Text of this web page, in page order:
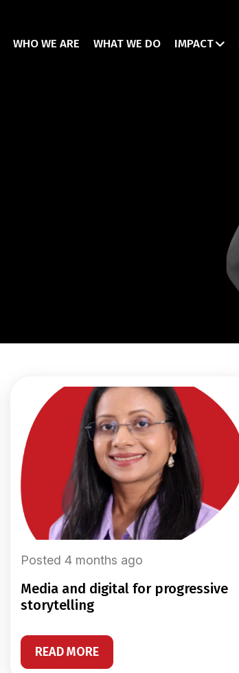
WHO WE ARE WHAT WE DO IMPACT
Posted 4 months ago
media and digital for progressive
storytelling
READ MORE